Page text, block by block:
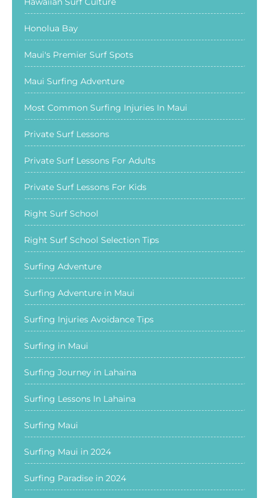
Honolua Bay
Maui's Premier Surf Spots
Maui Surfing Adventure
Most Common Surfing Injuries In Maui
Private Surf Lessons
Private Surf Lessons For Adults
Private Surf Lessons For Kids
Right Surf School
Right Surf School Selection Tips
Surfing Adventure
Surfing Adventure in Maui
Surfing Injuries Avoidance Tips
Surfing in Maui
Surfing Journey in Lahaina
Surfing Lessons In Lahaina
Surfing Maui
Surfing Maui in 2024
Surfing Paradise in 2024